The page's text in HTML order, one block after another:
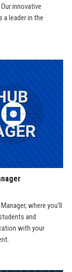
innovative
a leader in the
where you'll
and
with your